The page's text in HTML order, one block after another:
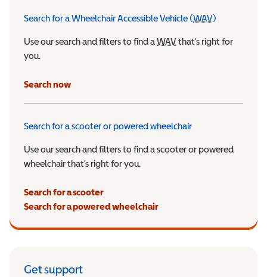
Search for a Wheelchair Accessible Vehicle (WAVWheelchair
)
Use our search and filters to find aWAVWheelchair Accessible
that’s right for
you.
Search now
Search for a scooter or powered wheelchair
Use our search and filters to find a scooter or powered
wheelchair that’s right for you.
Search for a scooter
Search for a powered wheelchair
Get support